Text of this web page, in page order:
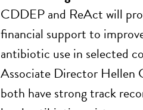
CDDEP and ReAct will
financial support to
antibiotic use in selected
Associate Director Hellen
both have strong track